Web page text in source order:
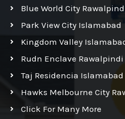
Blue World City
Park View City Islamabad
Kingdom Valley
Rudn Enclave Rawalpindi
Taj Residencia Islamabad
Hawks Melbourne City
Click For Many More